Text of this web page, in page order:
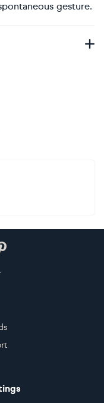
gesture.